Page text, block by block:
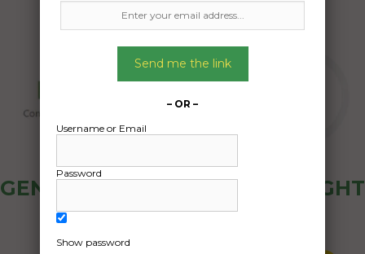
GENERAL PUBLIC - HOW FREIGHT
OZ WORKS
Send me the link
– OR –
Username or Email
Password
Show password